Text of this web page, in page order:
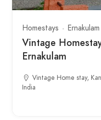
Homestays Ernakulam
Vintage
Ernakulam
Vintage Home stay,
India